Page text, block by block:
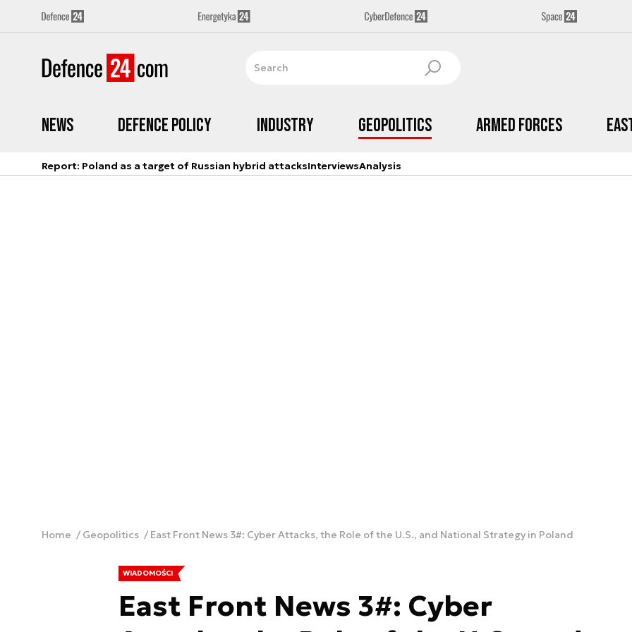
News Defence Policy Industry Geopolitics Armed Forces
Report: Poland as a target of Russian hybrid attacksInterviewsAnalysis
Home Geopolitics East Front News 3#: Cyber Attacks, the Role of the U.S., and National Strategy in Poland
WIADOMOŚCI
East Front News 3#: Cyber